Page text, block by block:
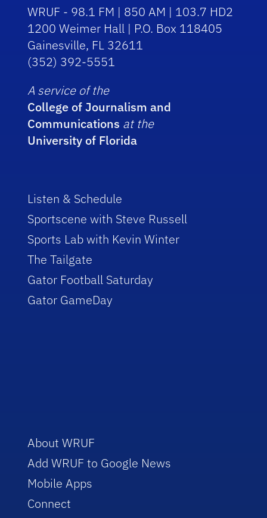
WRUF - 98.1 FM | 850 AM | 103.7 HD2
1200 Weimer Hall | P.O. Box 118405
Gainesville, FL 32611
(352) 392-5551
A service of the
College of Journalism and
Communications at the
University of Florida
Listen & Schedule
Sportscene with Steve Russell
Sports Lab with Kevin Winter
The Tailgate
Gator Football Saturday
Gator GameDay
About WRUF
Add WRUF to Google News
Mobile Apps
Connect